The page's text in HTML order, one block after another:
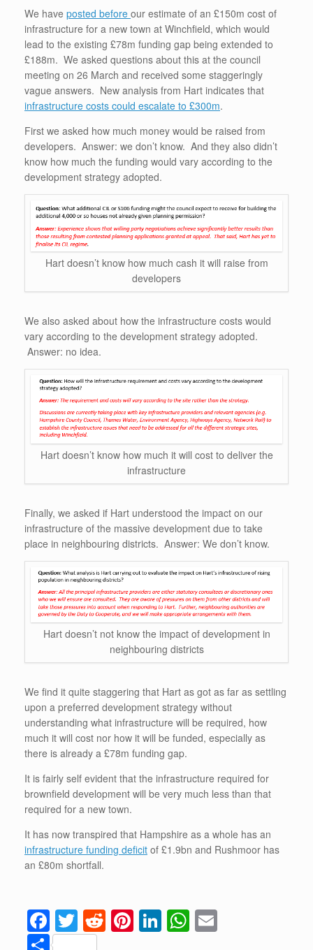
We have posted before our estimate of an £150m cost of
infrastructure for a new town at Winchfield, which would
lead to the existing £78m funding gap being extended to
£188m. We asked questions about this at the council
meeting on 26 March and received some staggeringly
vague answers. New analysis from Hart indicates that
infrastructure costs could escalate to £300m.
First we asked how much money would be raised from
developers. Answer: we don’t know. And they also didn’t
know how much the funding would vary according to the
development strategy adopted.
Hart doesn’t know how much cash it will raise from
developers
We also asked about how the infrastructure costs would
vary according to the development strategy adopted.
Answer: no idea.
Hart doesn’t know how much it will cost to deliver the
infrastructure
Finally, we asked if Hart understood the impact on our
infrastructure of the massive development due to take
place in neighbouring districts. Answer: We don’t know.
Hart doesn’t not know the impact of development in
neighbouring districts
We find it quite staggering that Hart as got as far as settling
upon a preferred development strategy without
understanding what infrastructure will be required, how
much it will cost nor how it will be funded, especially as
there is already a £78m funding gap.
It is fairly self evident that the infrastructure required for
brownfield development will be very much less than that
required for a new town.
It has now transpired that Hampshire as a whole has an
infrastructure funding deficit of £1.9bn and Rushmoor has
an £80m shortfall.
F
a
T
wi
R Pi Li W